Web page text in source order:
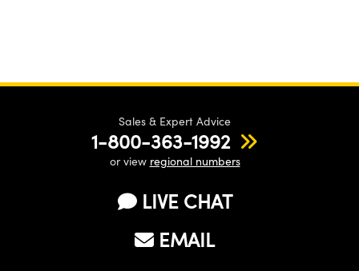
Sales & Expert Advice
1-800-363-1992
or view regional numbers
LIVE CHAT
EMAIL